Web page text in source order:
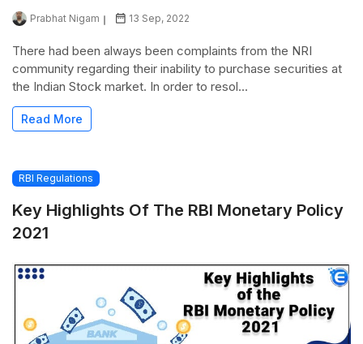
Prabhat Nigam 13 Sep, 2022
There had been always been complaints from the NRI
community regarding their inability to purchase securities at
the Indian Stock market. In order to resol...
Read More
RBI Regulations
Key Highlights Of The RBI Monetary Policy
2021